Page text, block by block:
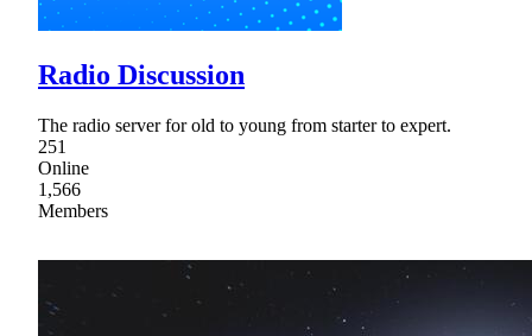
Radio Discussion
The radio server for old to young from starter to expert.
251
Online
1,566
Members